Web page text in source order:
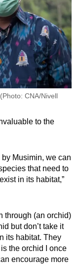
CNA/Nivell
to the
Musimin, we can
that need to
in its habitat,”
through (an orchid)
but don’t take it
its habitat. They
the orchid I once
encourage more